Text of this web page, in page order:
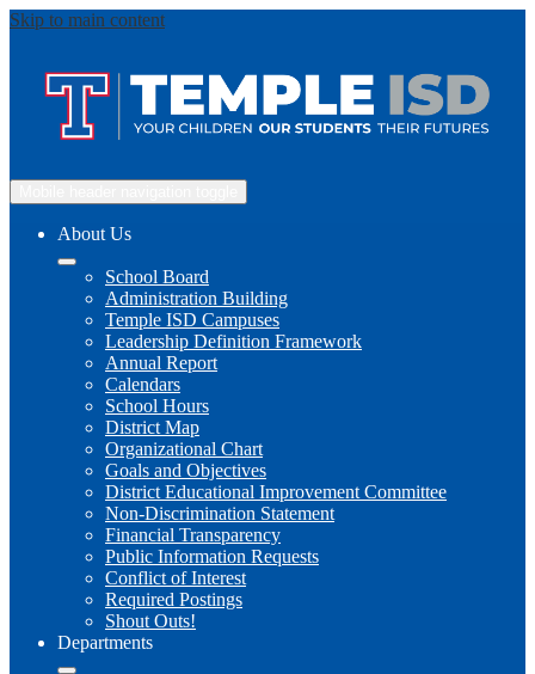
Skip to main content
About Us
School Board
Administration Building
Temple ISD Campuses
Leadership Definition Framework
Annual Report
Calendars
School Hours
District Map
Organizational Chart
Goals and Objectives
District Educational Improvement Committee
Non-Discrimination Statement
Financial Transparency
Public Information Requests
Conflict of Interest
Required Postings
Shout Outs!
Departments